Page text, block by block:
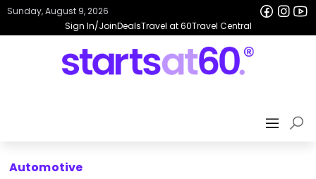
Sign In/JoinDealsTravel at 60Travel Central
Sunday, August 9, 2026
Automotive